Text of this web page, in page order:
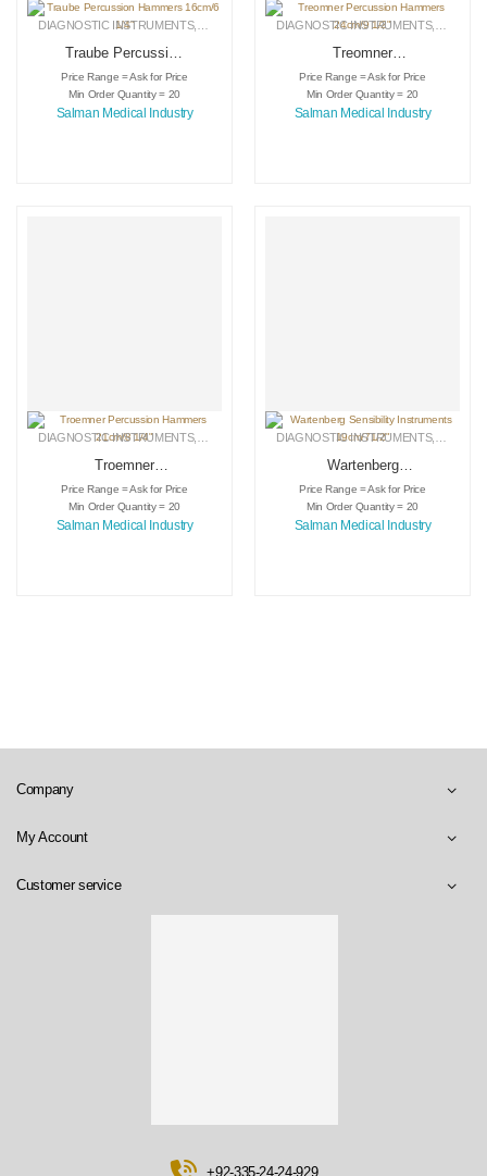
DIAGNOSTIC INSTRUMENTS, MEDICAL INSTRUMENTS,SURGICAL INSTRUMENTS
Traube Percussion
Hammers 16cm/6
1/4″
Price Range = Ask for Price
Min Order Quantity = 20
Salman Medical Industry
DIAGNOSTIC INSTRUMENTS,
Treomner
Percussion
Hammers 24cm/9
1/2″
Price Range = Ask for Price
Min Order Quantity = 20
Salman Medical Industry
DIAGNOSTIC INSTRUMENTS, MEDICAL INSTRUMENTS,SURGICAL INSTRUMENTS
Troemner
Percussion
Hammers 21cm/8
1/4″
Price Range = Ask for Price
Min Order Quantity = 20
Salman Medical Industry
DIAGNOSTIC INSTRUMENTS,
Wartenberg
Sensibility
Instruments
19cm/71/2″
Price Range = Ask for Price
Min Order Quantity = 20
Salman Medical Industry
+92-335-24-24-929
Company
My Account
Customer service